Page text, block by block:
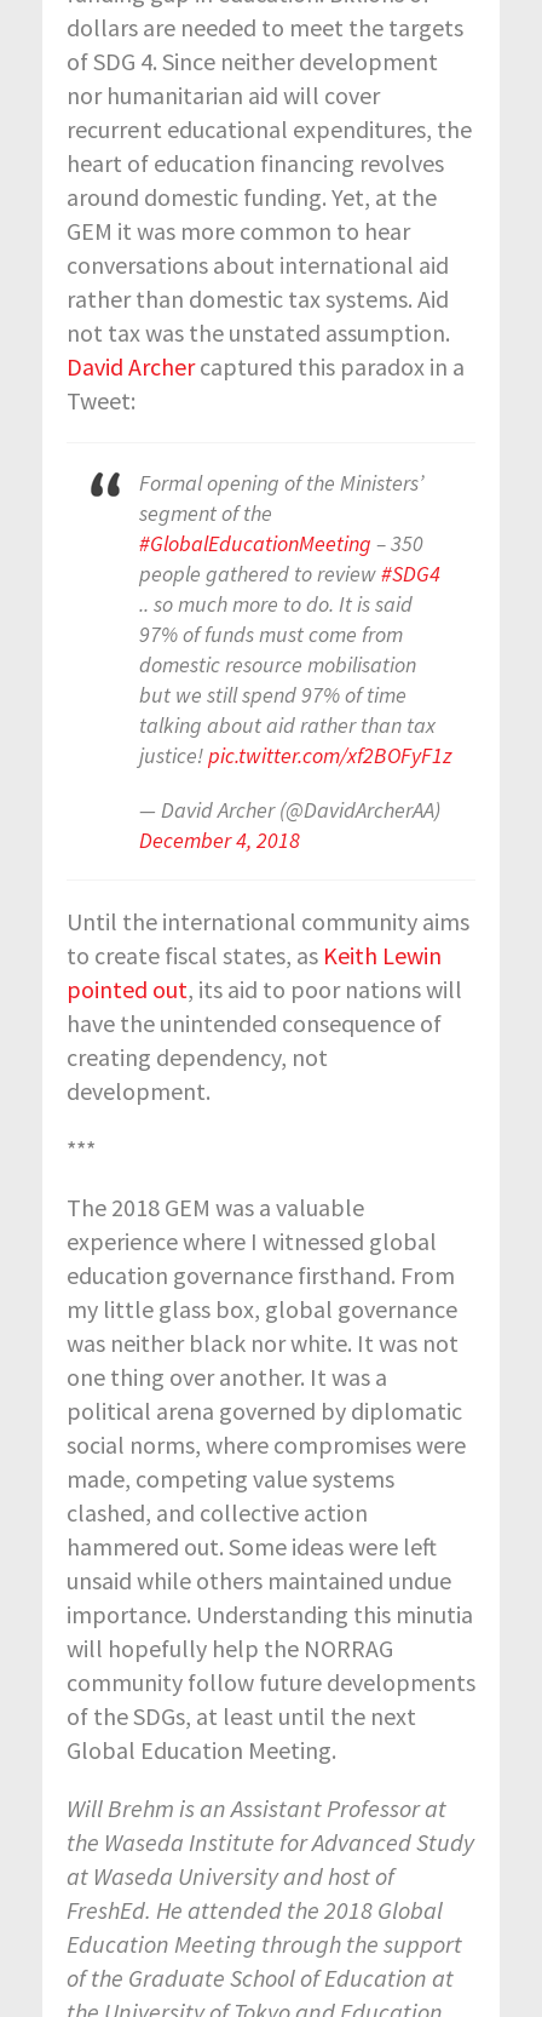
dollars are needed to meet the targets
of SDG 4. Since neither development
nor humanitarian aid will cover
recurrent educational expenditures, the
heart of education financing revolves
around domestic funding. Yet, at the
GEM it was more common to hear
conversations about international aid
rather than domestic tax systems. Aid
not tax was the unstated assumption.
David Archercaptured this paradox in a
Tweet:
Formal opening of the Ministers’
segment of the
#GlobalEducationMeeting – 350
people gathered to review#SDG4
.. so much more to do. It is said
97% of funds must come from
domestic resource mobilisation
but we still spend 97% of time
talking about aid rather than tax
justice!pic.twitter.com/xf2BOFyF1z
— David Archer (@DavidArcherAA)
December 4, 2018
Until the international community aims
to create fiscal states, as Keith Lewin
pointed out, its aid to poor nations will
have the unintended consequence of
creating dependency, not
development.
***
The 2018 GEM was a valuable
experience where I witnessed global
education governance firsthand. From
my little glass box, global governance
was neither black nor white. It was not
one thing over another. It was a
political arena governed by diplomatic
social norms, where compromises were
made, competing value systems
clashed, and collective action
hammered out. Some ideas were left
unsaid while others maintained undue
importance. Understanding this minutia
will hopefully help the NORRAG
community follow future developments
of the SDGs, at least until the next
Global Education Meeting.
Will Brehm is an Assistant Professor at
the Waseda Institute for Advanced Study
at Waseda University and host of
FreshEd. He attended the 2018 Global
Education Meeting through the support
of the Graduate School of Education at